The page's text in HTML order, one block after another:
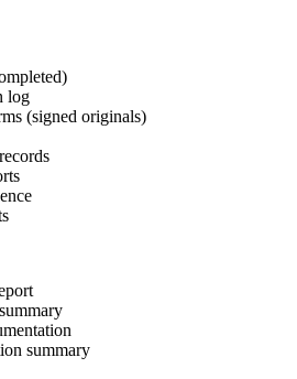
log
(signed originals)
summary